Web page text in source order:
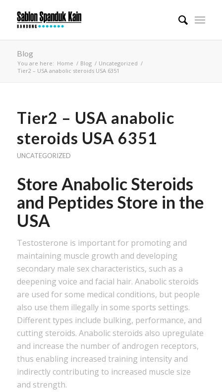
Blog
You are here: Home / Blog / Uncategorized /
Tier2 – USA anabolic steroids USA 6351
Tier2 – USA anabolic
steroids USA 6351
UNCATEGORIZED
Store Anabolic Steroids
and Peptides Store in the
USA
Testosterone is important for promoting and
maintaining muscle growth and developing
secondary male sex characteristics, such as a
deepening voice and facial hair. Anabolic steroids
are used for some medical conditions, but people
also use them illegally in some sports settings.
Different types include bulking, performance, and
cutting steroids. Anabolic steroids also upregulate
and increase the number of androgen receptors,
thus enabling increased training intensity and
indirectly contributing to increased muscle size
and strength.